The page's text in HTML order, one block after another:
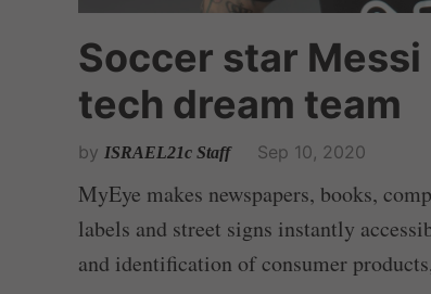
Soccer star
tech dream team
by ISRAEL21c Staff Sep 10, 2020
MyEye makes newspapers, books,
labels and street signs instantly
and identification of consumer